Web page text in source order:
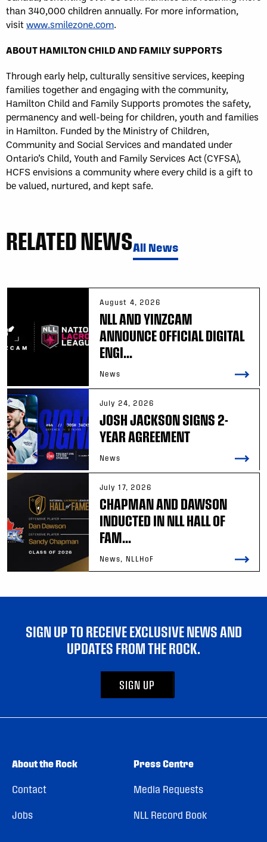
than 340,000 children annually. For more information,
visitwww.smilezone.com.
ABOUT HAMILTON CHILD AND FAMILY SUPPORTS
Through early help, culturally sensitive services, keeping
families together and engaging with the community,
Hamilton Child and Family Supports promotes the safety,
permanency and well-being for children, youth and families
in Hamilton. Funded by the Ministry of Children,
Community and Social Services and mandated under
Ontario’s Child, Youth and Family Services Act (CYFSA),
HCFS envisions a community where every child is a gift to
be valued, nurtured, and kept safe.
RELATED NEWSAll News
August 4, 2026
NLL AND YINZCAM
ANNOUNCE OFFICIAL DIGITAL
ENGI...
News
July 24, 2026
JOSH JACKSON SIGNS 2-
YEAR AGREEMENT
News
July 17, 2026
CHAPMAN AND DAWSON
INDUCTED IN NLL HALL OF
FAM...
News, NLLHoF
SIGN UP TO RECEIVE EXCLUSIVE NEWS AND
UPDATES FROM THE ROCK.
SIGN UP
About the Rock
Contact
Jobs
Press Centre
Media Requests
NLL Record Book